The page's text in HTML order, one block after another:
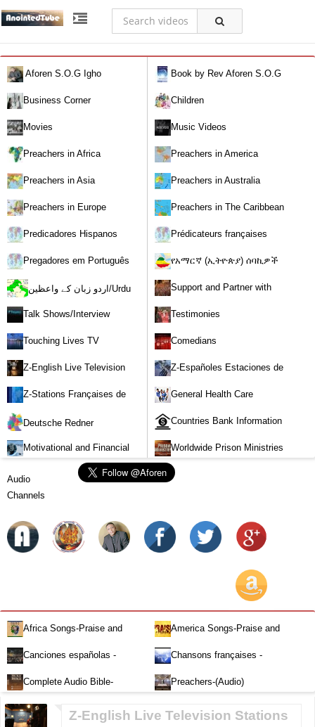
Aforen S.O.G Igho
Book by Rev Aforen S.O.G
Igho (Discover the Real You and
Change Your World)
Business Corner Children
Movies Music Videos
Preachers in Africa Preachers in America
Preachers in Asia Preachers in Australia
Preachers in Europe Preachers in The Caribbean
Predicadores Hispanos Prédicateurs françaises
Pregadores em Português
የአማርኛ (ኢትዮጵያ) ሰባኪዎች
/Amharic (Ethiopian) Preachers
اردو زبان کے واعظین/Urdu
Preachers
Support and Partner with
Our World Miracle Crusades
Talk Shows/Interview
Testimonies
Touching Lives TV Comedians
Z-English Live Television
Stations
Z-Españoles Estaciones de
Televisión en vivo
Z-Stations Françaises de
Télévision en direct
General Health Care
Deutsche Redner Countries Bank Information
Motivational and Financial
Worldwide Prison Ministries
Audio
Channels
Africa Songs-Praise and
Worship-Audio
America Songs-Praise and
Worship-Audio
Canciones españolas -
Alabanza y Adoración-Audio
Chansons françaises -
Louange et d'adoration
Complete Audio Bible-
Preachers-(Audio)
Z-English Live Television Stations